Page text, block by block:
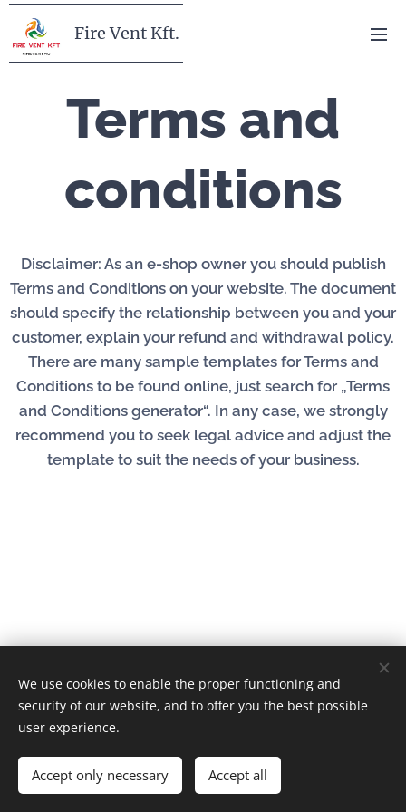
Fire Vent Kft.
Terms and
conditions
Disclaimer: As an e-shop owner you should publish
Terms and Conditions on your website. The document
should specify the relationship between you and your
customer, explain your refund and withdrawal policy.
There are many sample templates for Terms and
Conditions to be found online, just search for „Terms
and Conditions generator“. In any case, we strongly
recommend you to seek legal advice and adjust the
template to suit the needs of your business.
© 2023 | Fire Vent Kft. Minden jog fenntartva
Languages
Magyar
English
We use cookies to enable the proper functioning and
security of our website, and to offer you the best possible
user experience.
Accept only necessary Accept all